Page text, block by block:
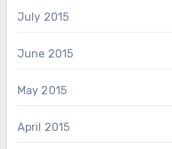
July 2015
June 2015
May 2015
April 2015